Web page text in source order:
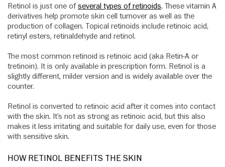
Retinol is just one ofseveral types of retinoids. These vitamin A
derivatives help promote skin cell turnover as well as the
production of collagen. Topical retinoids include retinoic acid,
retinyl esters, retinaldehyde and retinol.
The most common retinoid is retinoic acid (aka Retin-A or
tretinoin). It is only available in prescription form. Retinol is a
slightly different, milder version and is widely available over the
counter.
Retinol is converted to retinoic acid after it comes into contact
with the skin. It’s not as strong as retinoic acid, but this also
makes it less irritating and suitable for daily use, even for those
with sensitive skin.
HOW RETINOL BENEFITS THE SKIN